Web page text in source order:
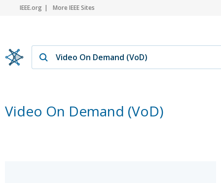
IEEE.org More IEEE Sites
Video On Demand (VoD)